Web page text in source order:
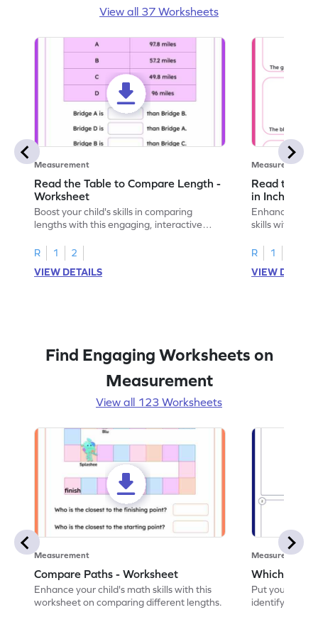
View all 37 Worksheets
Measurement
Read the Table to Compare Length -
Worksheet
Boost your child's skills in comparing
lengths with this engaging, interactive
R
1
2
VIEW DETAILS
Measurement
Read the
in Inches -
Enhance your
skills with this
R
1
VIEW
Find Engaging Worksheets on
Measurement
View all 123 Worksheets
Measurement
Compare Paths - Worksheet
Enhance your child's math skills with this
worksheet on comparing different lengths.
Measurement
Which One
Put your skills
identify which